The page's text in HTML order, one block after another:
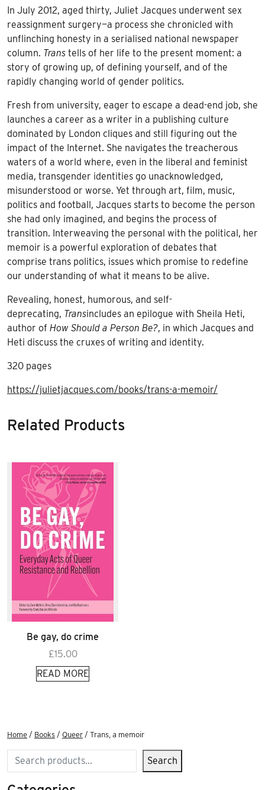
In July 2012, aged thirty, Juliet Jacques underwent sex
reassignment surgery—a process she chronicled with
unflinching honesty in a serialised national newspaper
column. Trans tells of her life to the present moment: a
story of growing up, of defining yourself, and of the
rapidly changing world of gender politics.
Fresh from university, eager to escape a dead-end job, she
launches a career as a writer in a publishing culture
dominated by London cliques and still figuring out the
impact of the Internet. She navigates the treacherous
waters of a world where, even in the liberal and feminist
media, transgender identities go unacknowledged,
misunderstood or worse. Yet through art, film, music,
politics and football, Jacques starts to become the person
she had only imagined, and begins the process of
transition. Interweaving the personal with the political, her
memoir is a powerful exploration of debates that
comprise trans politics, issues which promise to redefine
our understanding of what it means to be alive.
Revealing, honest, humorous, and self-
deprecating, Transincludes an epilogue with Sheila Heti,
author of How Should a Person Be?, in which Jacques and
Heti discuss the cruxes of writing and identity.
320 pages
https://julietjacques.com/books/trans-a-memoir/
Related Products
Be gay, do crime
£15.00
READ MORE
Home / Books / Queer / Trans, a memoir
Search Search